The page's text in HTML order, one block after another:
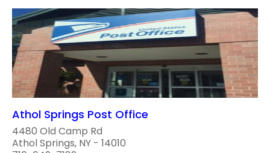
Athol Springs Post Office
4480 Old Camp Rd
Athol Springs, NY - 14010